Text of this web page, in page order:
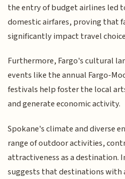
the entry of budget airlines led
domestic airfares, proving that
significantly impact travel
Furthermore, Fargo's cultural
events like the annual Fargo-
festivals help foster the local
and generate economic activity.
Spokane's climate and diverse
range of outdoor activities,
attractiveness as a destination.
suggests that destinations with